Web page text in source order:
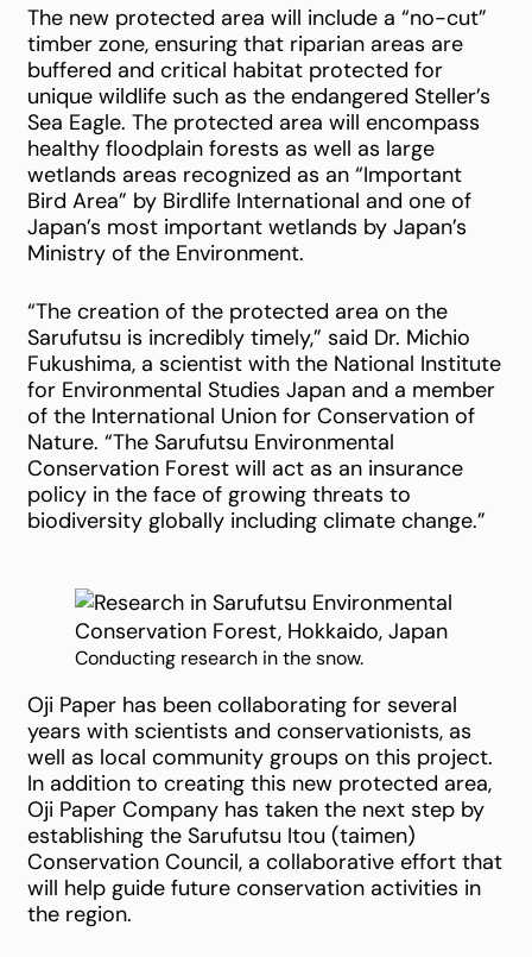
The new protected area will include a “no-cut”
timber zone, ensuring that riparian areas are
buffered and critical habitat protected for
unique wildlife such as the endangered Steller’s
Sea Eagle. The protected area will encompass
healthy floodplain forests as well as large
wetlands areas recognized as an “Important
Bird Area” by Birdlife International and one of
Japan’s most important wetlands by Japan’s
Ministry of the Environment.
“The creation of the protected area on the
Sarufutsu is incredibly timely,” said Dr. Michio
Fukushima, a scientist with the National Institute
for Environmental Studies Japan and a member
of the International Union for Conservation of
Nature. “The Sarufutsu Environmental
Conservation Forest will act as an insurance
policy in the face of growing threats to
biodiversity globally including climate change.”
Conducting research in the snow.
Oji Paper has been collaborating for several
years with scientists and conservationists, as
well as local community groups on this project.
In addition to creating this new protected area,
Oji Paper Company has taken the next step by
establishing the Sarufutsu Itou (taimen)
Conservation Council, a collaborative effort that
will help guide future conservation activities in
the region.